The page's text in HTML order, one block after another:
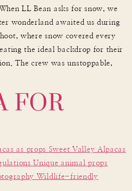
LL Bean asks for snow, we
wonderland awaited us during
where snow covered every
the ideal backdrop for their
The crew was unstoppable,
FOR